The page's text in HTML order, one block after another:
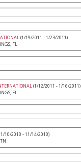
(1/19/2011 - 1/23/2011)
FL
(1/12/2011 - 1/16/2011)
FL
10/2010 - 11/14/2010)